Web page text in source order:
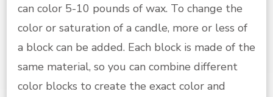
can color 5-10 pounds of wax. To change the
color or saturation of a candle, more or less of
a block can be added. Each block is made of the
same material, so you can combine different
color blocks to create the exact color and